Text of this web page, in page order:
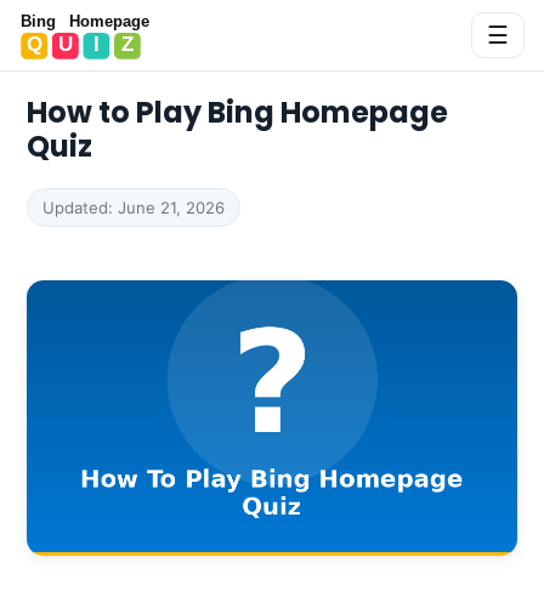
Bing Homepage Quiz ☰
How to Play Bing Homepage
Quiz
Updated: June 21, 2026